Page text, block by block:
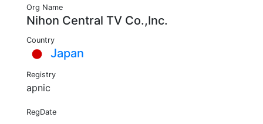
Org Name
Nihon Central TV Co.,Inc.
Country
Japan
Registry
apnic
RegDate